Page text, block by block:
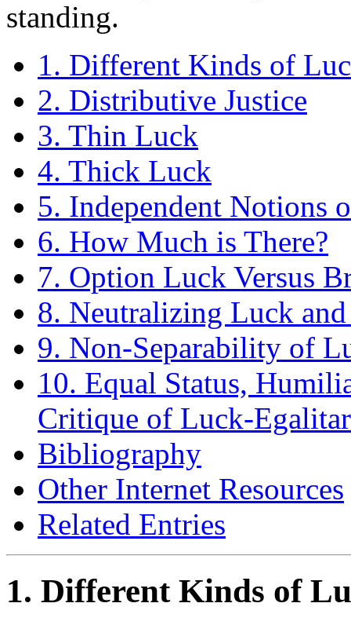
standing.
1. Different Kinds of
2. Distributive Justice
3. Thin Luck
4. Thick Luck
5. Independent Notions
6. How Much is There?
7. Option Luck Versus
8. Neutralizing Luck
9. Non-Separability of
10. Equal Status,
Critique of Luck-
Bibliography
Other Internet Resources
Related Entries
1. Different Kinds of